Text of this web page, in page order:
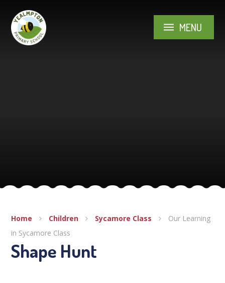
MENU
Home Children Sycamore Class
Our Learning
in Sycamore Class
Shape Hunt